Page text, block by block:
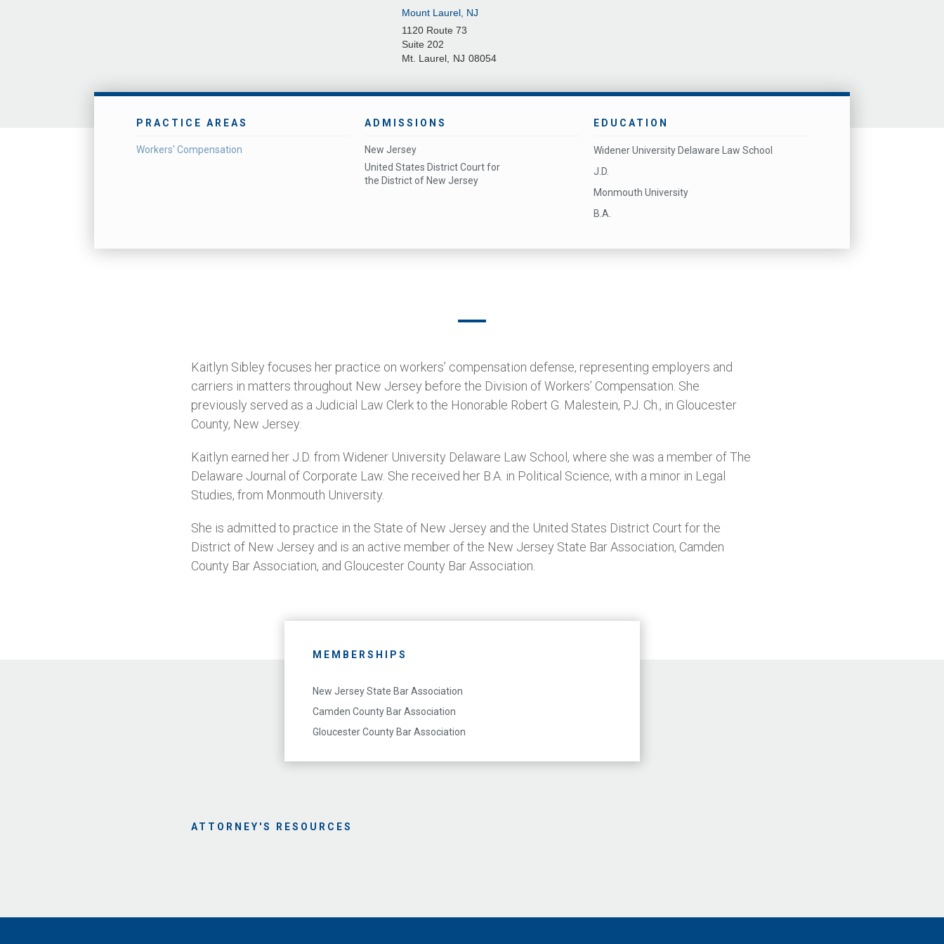
Mount Laurel, NJ
1120 Route 73
Suite 202
Mt. Laurel
NJ 08054
PRACTICE AREAS
Workers' Compensation
ADMISSIONS
New Jersey
United States District Court for
the District of New Jersey
EDUCATION
Widener University Delaware Law School
J.D.
Monmouth University
B.A.
Kaitlyn Sibley focuses her practice on workers’ compensation defense, representing employers and
carriers in matters throughout New Jersey before the Division of Workers’ Compensation. She
previously served as a Judicial Law Clerk to the Honorable Robert G. Malestein, P.J. Ch., in Gloucester
County, New Jersey.
Kaitlyn earned her J.D. from Widener University Delaware Law School, where she was a member of The
Delaware Journal of Corporate Law. She received her B.A. in Political Science, with a minor in Legal
Studies, from Monmouth University.
She is admitted to practice in the State of New Jersey and the United States District Court for the
District of New Jersey and is an active member of the New Jersey State Bar Association, Camden
County Bar Association, and Gloucester County Bar Association.
MEMBERSHIPS
New Jersey State Bar Association
Camden County Bar Association
Gloucester County Bar Association
ATTORNEY'S RESOURCES